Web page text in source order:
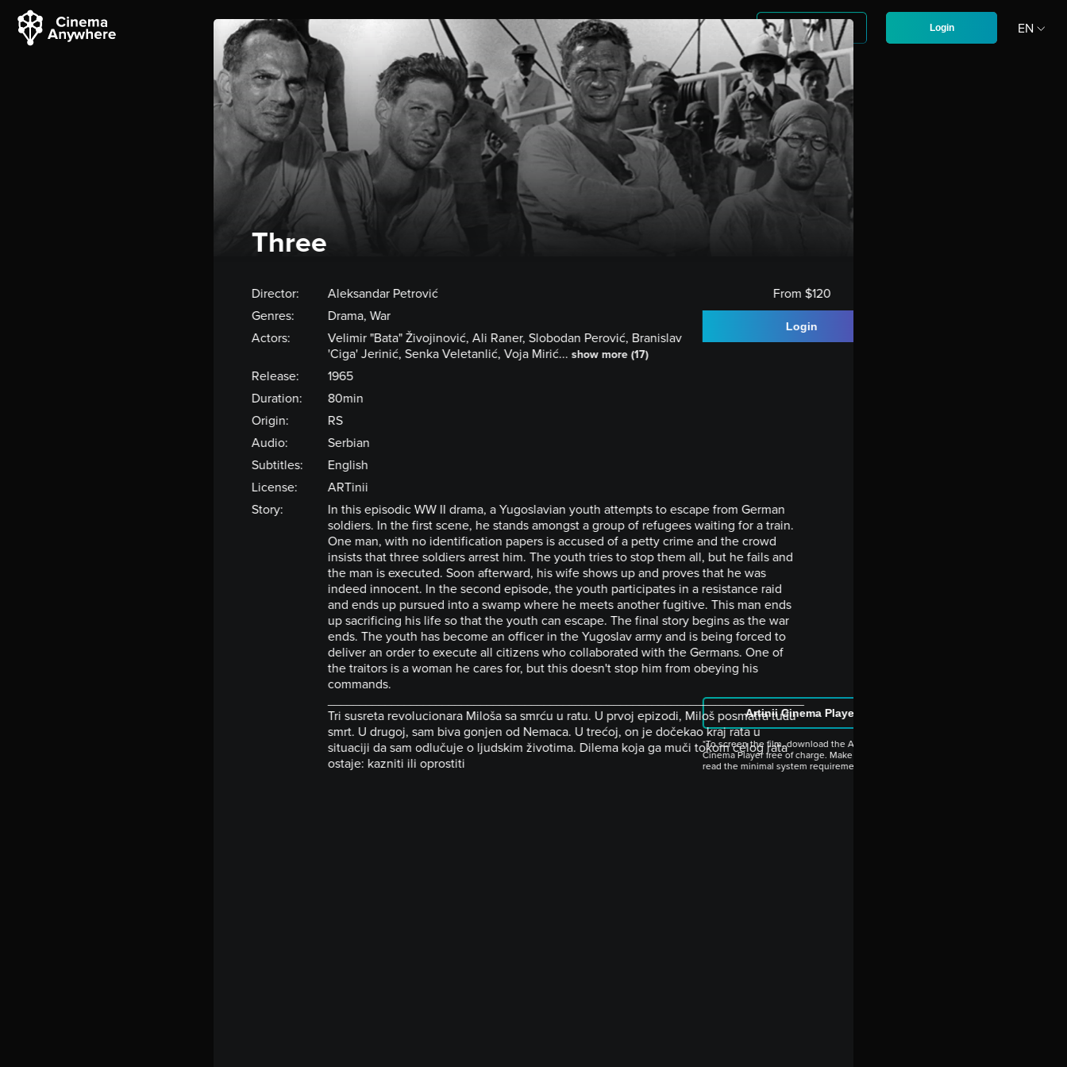
HOME CHOOSE A FILM GET STARTED Sign up Login
EN
Three
Director:
Aleksandar Petrović
Genres:
Drama, War
Actors:
Velimir "Bata" Živojinović, Ali Raner, Slobodan Perović, Branislav
'Ciga' Jerinić, Senka Veletanlić, Voja Mirić... show more (17)
Release:
1965
Duration:
80min
Origin:
RS
Audio:
Serbian
Subtitles:
English
License:
ARTinii
Story:
In this episodic WW II drama, a Yugoslavian youth attempts to escape from German
soldiers. In the first scene, he stands amongst a group of refugees waiting for a train.
One man, with no identification papers is accused of a petty crime and the crowd
insists that three soldiers arrest him. The youth tries to stop them all, but he fails and
the man is executed. Soon afterward, his wife shows up and proves that he was
indeed innocent. In the second episode, the youth participates in a resistance raid
and ends up pursued into a swamp where he meets another fugitive. This man ends
up sacrificing his life so that the youth can escape. The final story begins as the war
ends. The youth has become an officer in the Yugoslav army and is being forced to
deliver an order to execute all citizens who collaborated with the Germans. One of
the traitors is a woman he cares for, but this doesn't stop him from obeying his
commands.
___________________________________________________________________________
Tri susreta revolucionara Miloša sa smrću u ratu. U prvoj epizodi, Miloš posmatra tuđu
smrt. U drugoj, sam biva gonjen od Nemaca. U trećoj, on je dočekao kraj rata u
situaciji da sam odlučuje o ljudskim životima. Dilema koja ga muči tokom celog rata
ostaje: kazniti ili oprostiti
From $120
Login
Artinii Cinema Player
*To screen the film, download the Artinii
Cinema Player free of charge. Make sure to
read the minimal system requirements.